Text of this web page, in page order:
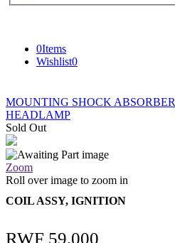
0Items
Wishlist0
MOUNTING SHOCK ABSORBER
HEADLAMP
Sold Out
Zoom
Roll over image to zoom in
COIL ASSY, IGNITION
RWF 59,000